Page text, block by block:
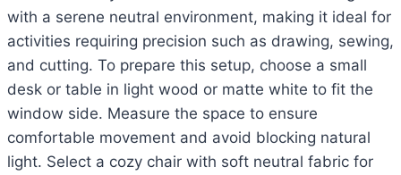
with a serene neutral environment, making it ideal for
activities requiring precision such as drawing, sewing,
and cutting. To prepare this setup, choose a small
desk or table in light wood or matte white to fit the
window side. Measure the space to ensure
comfortable movement and avoid blocking natural
light. Select a cozy chair with soft neutral fabric for